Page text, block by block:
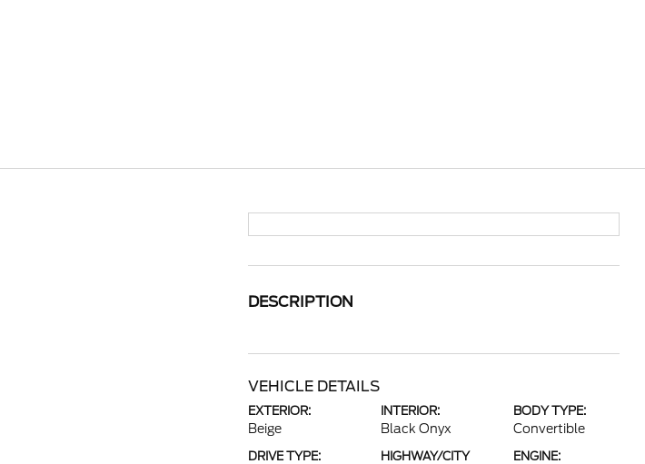
DESCRIPTION
VEHICLE DETAILS
EXTERIOR:
Beige
INTERIOR:
Black Onyx
BODY TYPE:
Convertible
DRIVE TYPE:
HIGHWAY/CITY
ENGINE: